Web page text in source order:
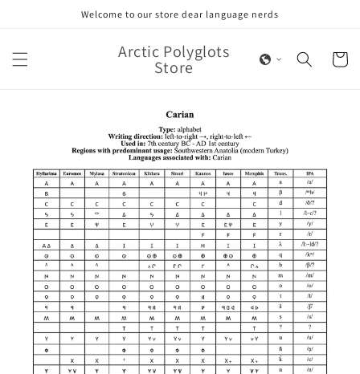
Welcome to our store dear language nerds
Arctic Polyglots
Store Cart